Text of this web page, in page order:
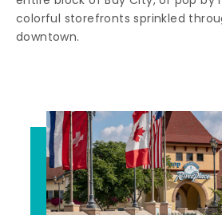
colorful storefronts sprinkled
downtown.